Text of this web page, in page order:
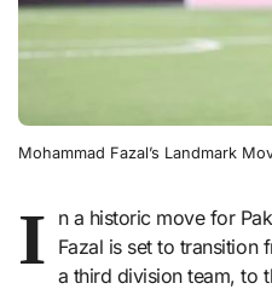
Mohammad Fazal’s Landmark
I n a historic move for
Fazal is set to transition
a third division team, to